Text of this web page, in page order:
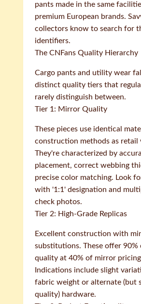
pants made in the same
premium European brands.
collectors know to search for
identifiers.
The CNFans Quality Hierarchy
Cargo pants and utility wear
distinct quality tiers that
rarely distinguish between.
Tier 1: Mirror Quality
These pieces use identical
construction methods as retail
They're characterized by
placement, correct webbing
precise color matching. Look
with '1:1' designation and
check photos.
Tier 2: High-Grade Replicas
Excellent construction with
substitutions. These offer 90%
quality at 40% of mirror
Indications include slight
fabric weight or alternate (but
quality) hardware.